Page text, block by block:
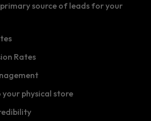
primary source of leads for your
Rates
physical store